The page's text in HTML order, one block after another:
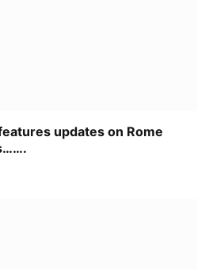
updates on Rome